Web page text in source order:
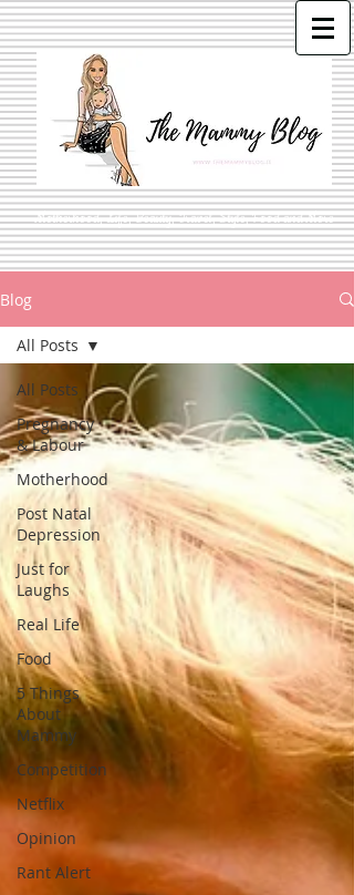
Motherhood, Life, Beauty, Travel, Style, Food and More
Blog
All Posts
Pregnancy
& Labour
Motherhood
Post Natal
Depression
Just for
Laughs
Real Life
Food
5 Things
About
Mammy
Competition
Netflix
Opinion
Rant Alert
All Posts